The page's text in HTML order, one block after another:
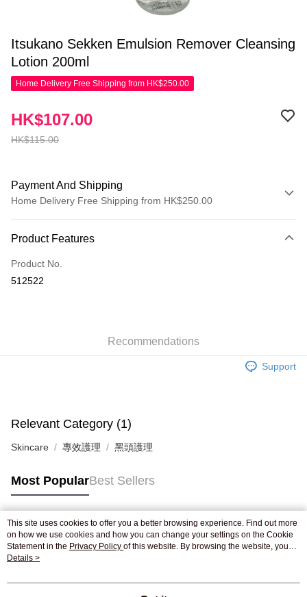
Itsukano Sekken Emulsion Remover Cleansing
Lotion 200ml
Home Delivery Free Shipping from HK$250.00
HK$115.00
HK$107.00
Payment And Shipping
Home Delivery Free Shipping from HK$250.00
Credit Card
Apple Pay
Shipping Rates
Pickup In-Store
Product Features
Product No.
512522
Recommendations
Support
Relevant Category (1)
Skincare 專效護理 黑頭護理
Most PopularBest Sellers
Popular Tags
Best Sellers
This site uses cookies to offer you a better browsing experience. Find out more
on how we use cookies and how you can change your settings on the Cookie
Statement in the Privacy Policy of this website. By browsing the website, you
agree to our use of cookies as described in our Cookie Statement.
Details >